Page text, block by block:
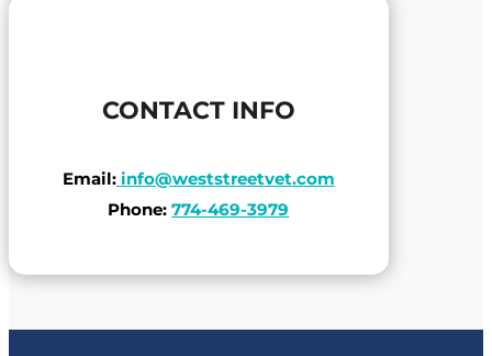
CONTACT INFO
Email:info@weststreetvet.com
Phone:774-469-3979